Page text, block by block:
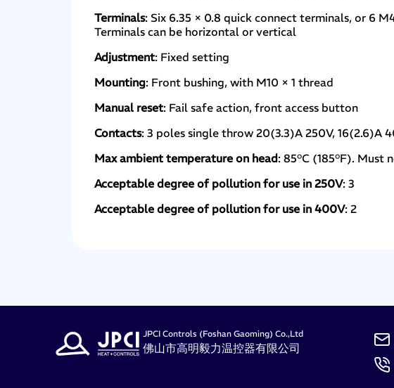
Terminals: Six 6.35 × 0.8 quick connect terminals, or 6
Terminals can be horizontal or vertical
Adjustment: Fixed setting
Mounting: Front bushing, with M10 × 1 thread
Manual reset: Fail safe action, front access button
Contacts: 3 poles single throw 20(3.3)A 250V, 16(2.6)A
Max ambient temperature on head: 85°C (185°F).
Acceptable degree of pollution for use in 250V: 3
Acceptable degree of pollution for use in 400V: 2
JPCI Controls (Foshan Gaoming) Co.,Ltd
佛山市高明毅力温控器有限公司